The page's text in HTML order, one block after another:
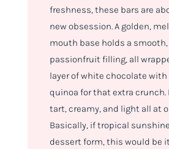
freshness, these bars are
new obsession. A golden,
mouth base holds a
passionfruit filling, all
layer of white chocolate
quinoa for that extra crunch.
tart, creamy, and light all at
Basically, if tropical
dessert form, this would be